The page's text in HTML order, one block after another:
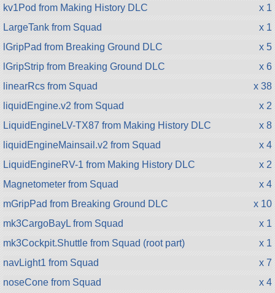
kv1Pod from Making History DLC
x 1
LargeTank from Squad
x 1
lGripPad from Breaking Ground DLC
x 5
lGripStrip from Breaking Ground DLC
x 6
linearRcs from Squad
x 38
liquidEngine.v2 from Squad
x 2
LiquidEngineLV-TX87 from Making History DLC
x 8
liquidEngineMainsail.v2 from Squad
x 4
LiquidEngineRV-1 from Making History DLC
x 2
Magnetometer from Squad
x 4
mGripPad from Breaking Ground DLC
x 10
mk3CargoBayL from Squad
x 1
mk3Cockpit.Shuttle from Squad (root part)
x 1
navLight1 from Squad
x 7
noseCone from Squad
x 4